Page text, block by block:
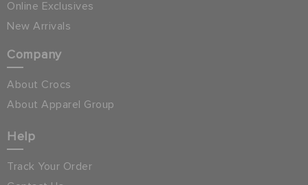
Online Exclusives
New Arrivals
Company
About Crocs
About Apparel Group
Help
Track Your Order